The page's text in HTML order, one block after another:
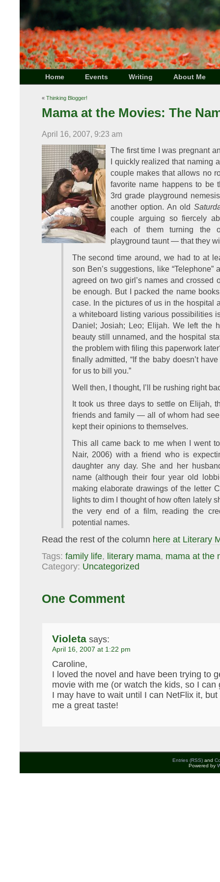
Home Events Writing About Me
« Thinking Blogger!
Mama at the Movies: The
April 16, 2007, 9:23 am
The first time I was pregnant
I quickly realized that naming
couple makes that allows no
favorite name happens to be
3rd grade playground
another option. An old
couple arguing so fiercely
each of them turning the
playground taunt — that they
The second time around, we had to at
son Ben’s suggestions, like “Telephone”
agreed on two girl’s names and crossed
be enough. But I packed the name
case. In the pictures of us in the hospital
a whiteboard listing various possibilities
Daniel; Josiah; Leo; Elijah. We left the
beauty still unnamed, and the hospital
the problem with filing this paperwork
finally admitted, “If the baby doesn’t
for us to bill you.”
Well then, I thought, I’ll be rushing right
It took us three days to settle on Elijah,
friends and family — all of whom had
kept their opinions to themselves.
This all came back to me when I went
Nair, 2006) with a friend who is
daughter any day. She and her
name (although their four year old
making elaborate drawings of the letter
lights to dim I thought of how often lately
the very end of a film, reading the
potential names.
Read the rest of the column here at Literary
Tags: family life, literary mama, mama at the
Category: Uncategorized
One Comment
Violeta says:
April 16, 2007 at 1:22 pm
Caroline,
I loved the novel and have been trying to
movie with me (or watch the kids, so I can
I may have to wait until I can NetFlix it,
me a great taste!
Entries (RSS) and
Powered by